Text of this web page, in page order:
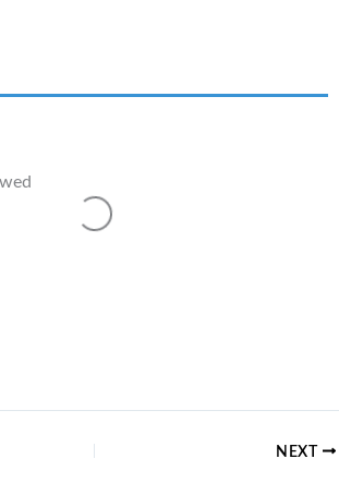
Loading...
NEXT